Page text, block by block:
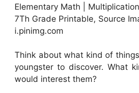
Elementary Math |
7Th Grade Printable, Source
i.pinimg.com
Think about what kind of
youngster to discover. What
would interest them?